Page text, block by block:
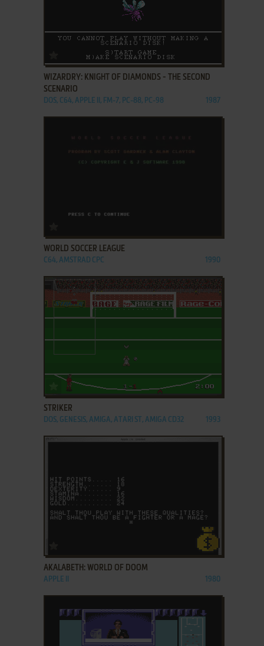
ADD TO FAVORITES
WIZARDRY: KNIGHT OF DIAMONDS - THE SECOND
SCENARIO
DOS, C64, APPLE II, FM-7, PC-88, PC-98 1987
WORLD SOCCER LEAGUE
C64, AMSTRAD CPC 1990
ADD TO FAVORITES
STRIKER
DOS, GENESIS, AMIGA, ATARI ST, AMIGA CD32 1993
AKALABETH: WORLD OF DOOM
APPLE II 1980